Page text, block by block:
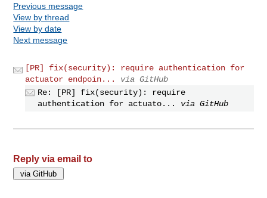
Previous message
View by thread
View by date
Next message
[PR] fix(security): require authentication for
actuator endpoin...
via GitHub
Re: [PR] fix(security): require
authentication for actuato...
via GitHub
Reply via email to